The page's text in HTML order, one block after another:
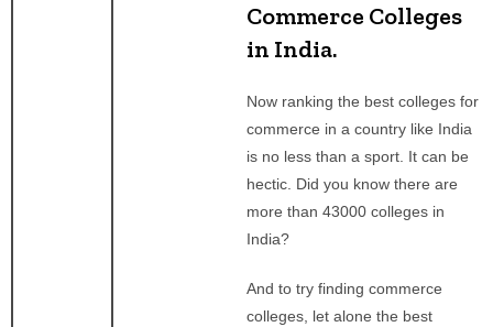
Commerce Colleges
in India.
Now ranking the best colleges for
commerce in a country like India
is no less than a sport. It can be
hectic. Did you know there are
more than 43000 colleges in
India?
And to try finding commerce
colleges, let alone the best